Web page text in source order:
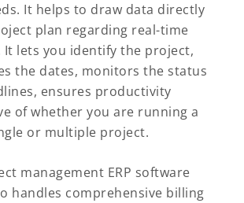
It helps to draw data directly
plan regarding real-time
It lets you identify the project,
the dates, monitors the status
ensures productivity
of whether you are running a
or multiple project.
management ERP software
handles comprehensive billing